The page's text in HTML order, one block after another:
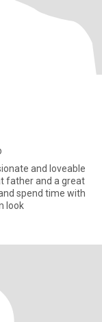
and loveable
father and a great
spend time with
look